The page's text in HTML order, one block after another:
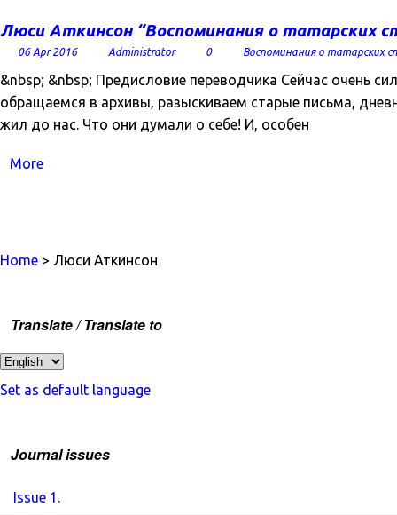
Люси Аткинсон “Воспоминания о татарских
06 Apr 2016 Administrator 0 Воспоминания о татарских
&nbsp; &nbsp; Предисловие переводчика Сейчас очень
обращаемся в архивы, разыскиваем старые письма,
жил до нас. Что они думали о себе! И, особен
More
Home > Люси Аткинсон
Translate / Translate to
Set as default language
Journal issues
Issue 1.